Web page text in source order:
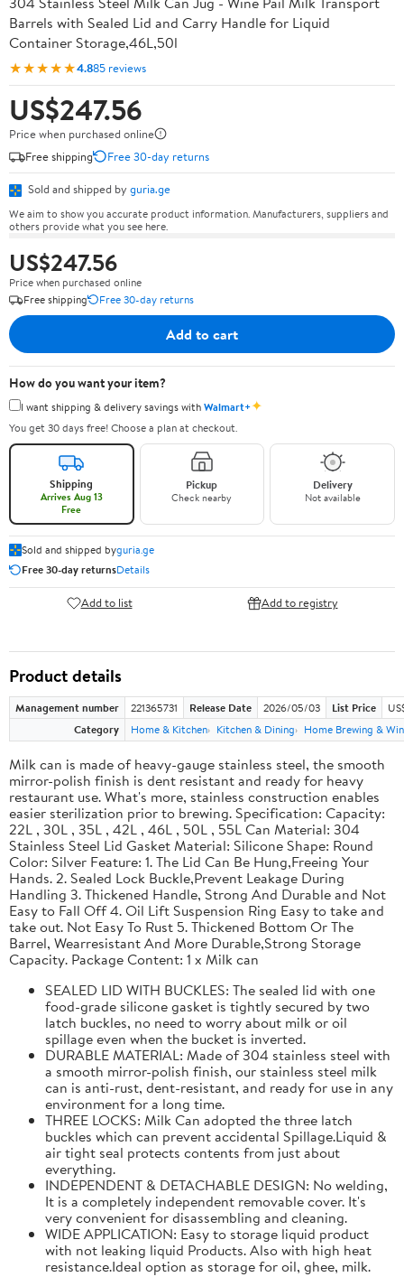
Barrels with Sealed Lid and Carry Handle for Liquid
Container Storage,46L,50l
★★★★★4.885 reviews
US$247.56
Price when purchased online
Free shipping
Free 30-day returns
Sold and shipped by guria.ge
We aim to show you accurate product information. Manufacturers, suppliers and
others provide what you see here.
US$247.56
Price when purchased online
Free shipping
Free 30-day returns
Add to cart
How do you want your item?
I want shipping & delivery savings withWalmart+✦
You get 30 days free! Choose a plan at checkout.
Shipping
Arrives Aug 13
Free
Pickup
Check nearby
Delivery
Not available
Sold and shipped byguria.ge
Free 30-day returnsDetails
Add to list Add to registry
Product details
Management number 221365731 Release Date 2026/05/03 List Price
Category
Home & Kitchen Kitchen & Dining Home Brewing &
Milk can is made of heavy-gauge stainless steel, the smooth
mirror-polish finish is dent resistant and ready for heavy
restaurant use. What's more, stainless construction enables
easier sterilization prior to brewing. Specification: Capacity:
22L , 30L , 35L , 42L , 46L , 50L , 55L Can Material: 304
Stainless Steel Lid Gasket Material: Silicone Shape: Round
Color: Silver Feature: 1. The Lid Can Be Hung,Freeing Your
Hands. 2. Sealed Lock Buckle,Prevent Leakage During
Handling 3. Thickened Handle, Strong And Durable and Not
Easy to Fall Off 4. Oil Lift Suspension Ring Easy to take and
take out. Not Easy To Rust 5. Thickened Bottom Or The
Barrel, Wearresistant And More Durable,Strong Storage
Capacity. Package Content: 1 x Milk can
SEALED LID WITH BUCKLES: The sealed lid with one
food-grade silicone gasket is tightly secured by two
latch buckles, no need to worry about milk or oil
spillage even when the bucket is inverted.
DURABLE MATERIAL: Made of 304 stainless steel with
a smooth mirror-polish finish, our stainless steel milk
can is anti-rust, dent-resistant, and ready for use in any
environment for a long time.
THREE LOCKS: Milk Can adopted the three latch
buckles which can prevent accidental Spillage.Liquid &
air tight seal protects contents from just about
everything.
INDEPENDENT & DETACHABLE DESIGN: No welding,
It is a completely independent removable cover. It's
very convenient for disassembling and cleaning.
WIDE APPLICATION: Easy to storage liquid product
with not leaking liquid Products. Also with high heat
resistance.Ideal option as storage for oil, ghee, milk.